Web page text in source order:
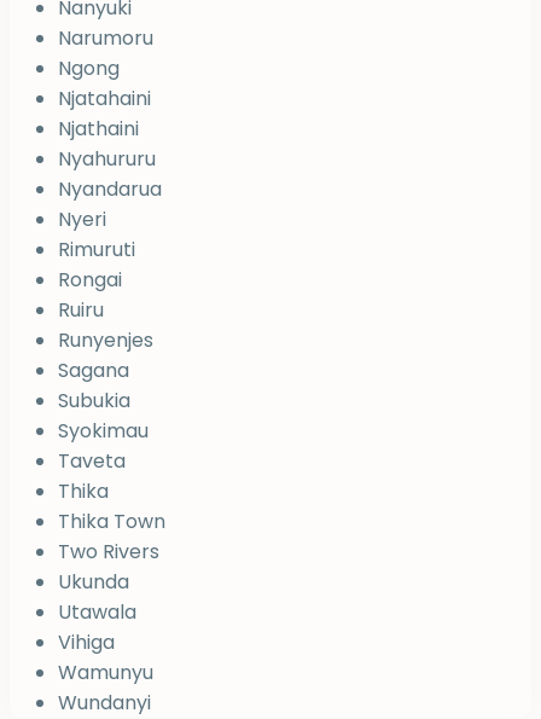
Nanyuki
Narumoru
Ngong
Njatahaini
Njathaini
Nyahururu
Nyandarua
Nyeri
Rimuruti
Rongai
Ruiru
Runyenjes
Sagana
Subukia
Syokimau
Taveta
Thika
Thika Town
Two Rivers
Ukunda
Utawala
Vihiga
Wamunyu
Wundanyi